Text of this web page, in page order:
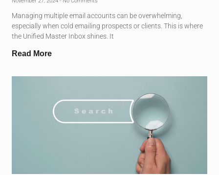
Managing multiple email accounts can be overwhelming,
especially when cold emailing prospects or clients. This is where
the Unified Master Inbox shines. It
Read More